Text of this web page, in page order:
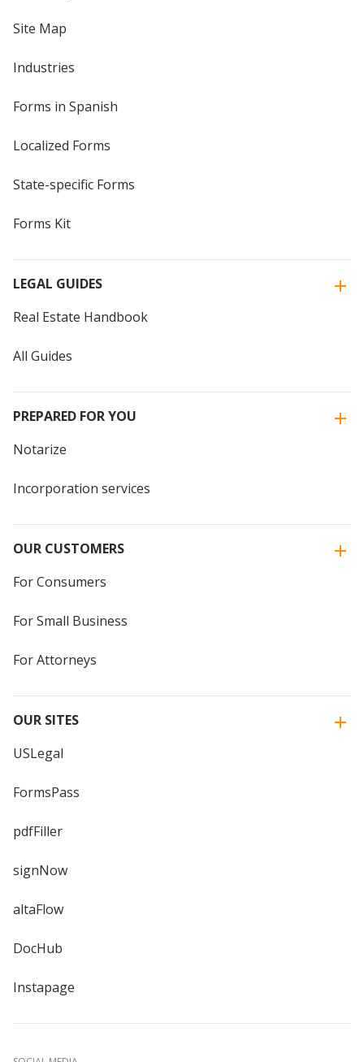
Site Map
Industries
Forms in Spanish
Localized Forms
State-specific Forms
Forms Kit
LEGAL GUIDES
Real Estate Handbook
All Guides
PREPARED FOR YOU
Notarize
Incorporation services
OUR CUSTOMERS
For Consumers
For Small Business
For Attorneys
OUR SITES
USLegal
FormsPass
pdfFiller
signNow
altaFlow
DocHub
Instapage